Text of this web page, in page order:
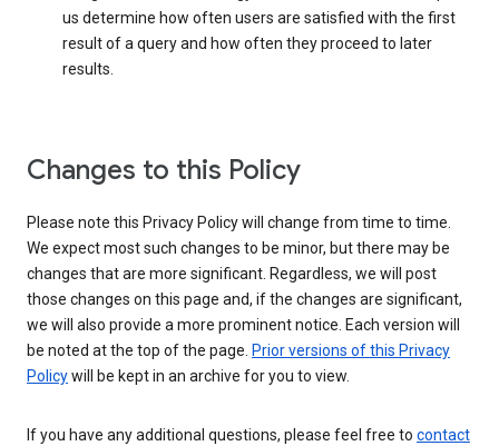
us determine how often users are satisfied with the first
result of a query and how often they proceed to later
results.
Changes to this Policy
Please note this Privacy Policy will change from time to time.
We expect most such changes to be minor, but there may be
changes that are more significant. Regardless, we will post
those changes on this page and, if the changes are significant,
we will also provide a more prominent notice. Each version will
be noted at the top of the page. Prior versions of this Privacy
Policywill be kept in an archive for you to view.
If you have any additional questions, please feel free to contact